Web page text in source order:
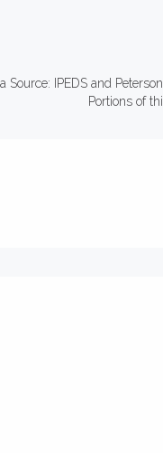
Source: IPEDS and
Portions of